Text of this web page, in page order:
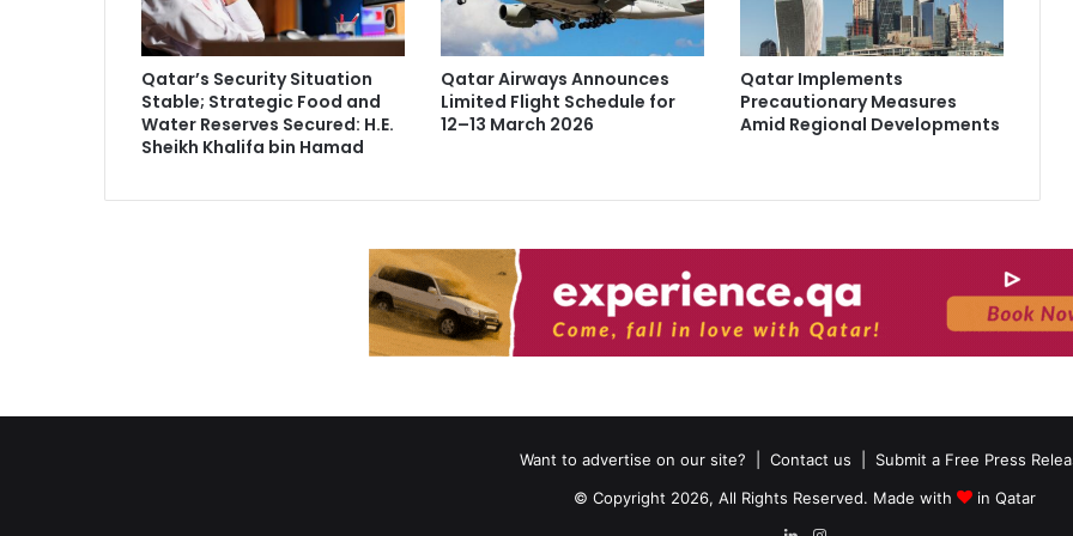
Qatar’s Security Situation
Stable; Strategic Food and
Water Reserves Secured: H.E.
Sheikh Khalifa bin Hamad
Qatar Airways Announces
Limited Flight Schedule for
12–13 March 2026
Qatar Implements
Precautionary Measures
Amid Regional Developments
Want to advertise on our site? Contact us
Submit a Free Press
© Copyright 2026, All Rights Reserved. Made with
in Qatar